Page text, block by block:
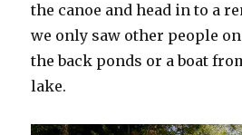
the canoe and head in to a
we only saw other people
the back ponds or a boat
lake.